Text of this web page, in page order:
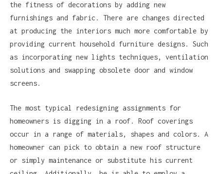
the fitness of decorations by adding new
furnishings and fabric. There are changes directed
at producing the interiors much more comfortable by
providing current household furniture designs. Such
as incorporating new lights techniques, ventilation
solutions and swapping obsolete door and window
screens.
The most typical redesigning assignments for
homeowners is digging in a roof. Roof coverings
occur in a range of materials, shapes and colors. A
homeowner can pick to obtain a new roof structure
or simply maintenance or substitute his current